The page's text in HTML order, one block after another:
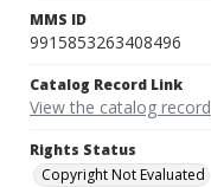
MMS ID
9915853263408496
Catalog Record Link
View the catalog record
Rights Status
Copyright Not Evaluated